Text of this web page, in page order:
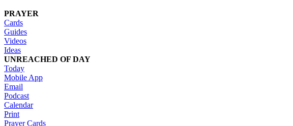
PRAYER
Cards
Guides
Videos
Ideas
UNREACHED OF DAY
Today
Mobile App
Email
Podcast
Calendar
Print
Prayer Cards